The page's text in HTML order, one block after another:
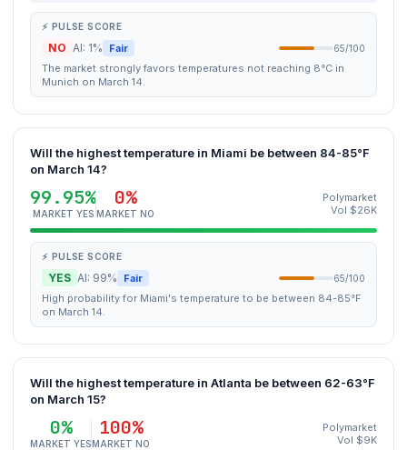
⚡ PULSE SCORE
NO AI: 1% Fair 65/100
The market strongly favors temperatures not reaching 8°C in
Munich on March 14.
Will the highest temperature in Miami be between 84-85°F
on March 14?
99.95%
MARKET YES
0%
MARKET NO
Polymarket
Vol $26K
⚡ PULSE SCORE
YES AI: 99% Fair 65/100
High probability for Miami's temperature to be between 84-85°F
on March 14.
Will the highest temperature in Atlanta be between 62-63°F
on March 15?
0%
MARKET YES
100%
MARKET NO
Polymarket
Vol $9K